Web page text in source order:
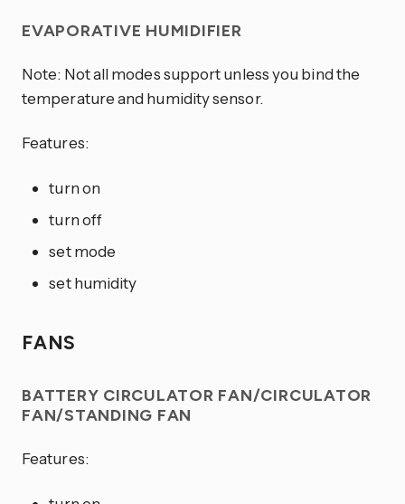
EVAPORATIVE HUMIDIFIER
Note: Not all modes support unless you bind the
temperature and humidity sensor.
Features:
turn on
turn off
set mode
set humidity
FANS
BATTERY CIRCULATOR FAN/CIRCULATOR
FAN/STANDING FAN
Features: